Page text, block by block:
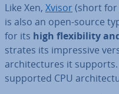
Like Xen, Xvisor(short for
is also an open-source
for its high flex­ib­il­ity
strates its im­press­ive
ar­chi­tec­tures it supports.
supported CPU